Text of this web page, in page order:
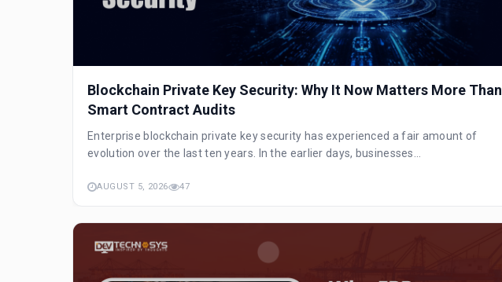
Blockchain Private Key Security: Why It Now Matters More Than
Smart Contract Audits
Enterprise blockchain private key security has experienced a fair amount of
evolution over the last ten years. In the earlier days, businesses...
AUGUST 5, 2026 47